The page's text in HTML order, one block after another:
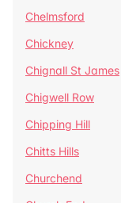
Chelmsford
Chickney
Chignall St James
Chigwell Row
Chipping Hill
Chitts Hills
Churchend